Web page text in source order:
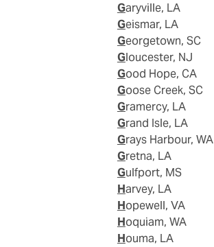
Garyville, LA
Geismar, LA
Georgetown, SC
Gloucester, NJ
Good Hope, CA
Goose Creek, SC
Gramercy, LA
Grand Isle, LA
Grays Harbour, WA
Gretna, LA
Gulfport, MS
Harvey, LA
Hopewell, VA
Hoquiam, WA
Houma, LA